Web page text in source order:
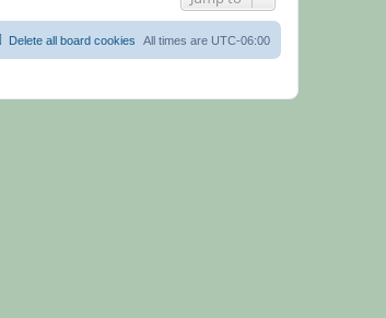
All times are UTC-06:00
Delete all board cookies